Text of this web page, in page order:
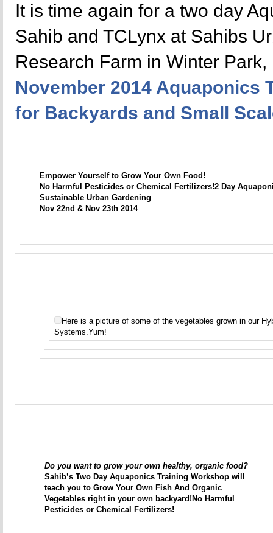
It is time again for a two day
Sahib and TCLynx at Sahibs
Research Farm in Winter Park,
November 2014 Aquaponics
for Backyards and Small
Empower Yourself to Grow Your Own Food!
No Harmful Pesticides or Chemical Fertilizers!2 Day
Sustainable Urban Gardening
Nov 22nd & Nov 23th 2014
Here is a picture of some of the vegetables grown in our
Systems.Yum!
Do you want to grow your own healthy, organic food?
Sahib’s Two Day Aquaponics Training Workshop will
teach you to Grow Your Own Fish And Organic
Vegetables right in your own backyard! No Harmful
Pesticides or Chemical Fertilizers!